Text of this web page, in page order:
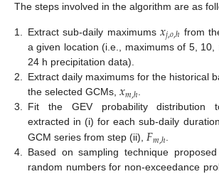
The steps involved in the algorithm are as
1. Extract sub-daily maximums𝑥𝑗,𝑜,ℎ from
a given location (i.e., maximums of 5,
24 h precipitation data).
2. Extract daily maximums for the historical
the selected GCMs, 𝑥𝑚,ℎ.
3. Fit the GEV probability distribution
extracted in (i) for each sub-daily
GCM series from step (ii), 𝐹𝑚,ℎ
4.
Based on sampling technique
random numbers for non-exceedance